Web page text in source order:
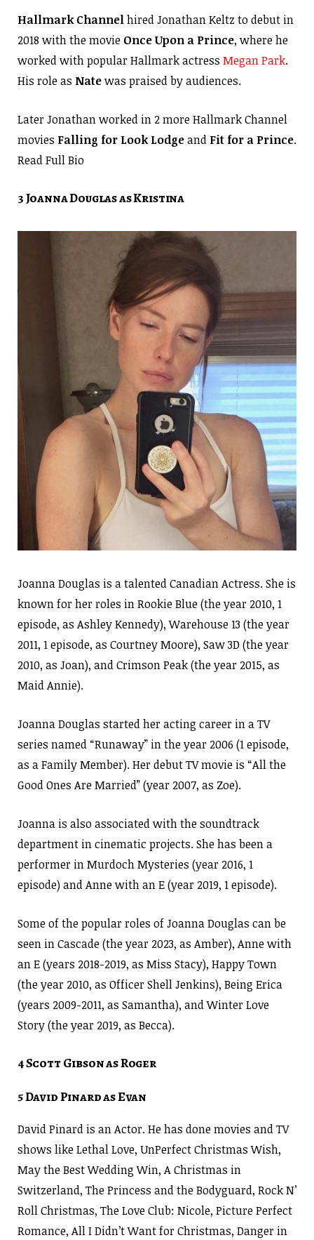
Hallmark Channelhired Jonathan Keltz to debut in
2018 with the movie Once Upon a Prince, where he
worked with popular Hallmark actress Megan Park.
His role as Natewas praised by audiences.
Later Jonathan worked in 2 more Hallmark Channel
movies Falling for Look Lodgeand Fit for a Prince.
Read Full Bio
3 Joanna Douglas as Kristina
Joanna Douglas is a talented Canadian Actress. She is
known for her roles in Rookie Blue (the year 2010, 1
episode, as Ashley Kennedy), Warehouse 13 (the year
2011, 1 episode, as Courtney Moore), Saw 3D (the year
2010, as Joan), and Crimson Peak (the year 2015, as
Maid Annie).
Joanna Douglas started her acting career in a TV
series named “Runaway” in the year 2006 (1 episode,
as a Family Member). Her debut TV movie is “All the
Good Ones Are Married” (year 2007, as Zoe).
Joanna is also associated with the soundtrack
department in cinematic projects. She has been a
performer in Murdoch Mysteries (year 2016, 1
episode) and Anne with an E (year 2019, 1 episode).
Some of the popular roles of Joanna Douglas can be
seen in Cascade (the year 2023, as Amber), Anne with
an E (years 2018-2019, as Miss Stacy), Happy Town
(the year 2010, as Officer Shell Jenkins), Being Erica
(years 2009-2011, as Samantha), and Winter Love
Story (the year 2019, as Becca).
4 Scott Gibson as Roger
5 David Pinard as Evan
David Pinard is an Actor. He has done movies and TV
shows like Lethal Love, UnPerfect Christmas Wish,
May the Best Wedding Win, A Christmas in
Switzerland, The Princess and the Bodyguard, Rock N’
Roll Christmas, The Love Club: Nicole, Picture Perfect
Romance, All I Didn’t Want for Christmas, Danger in